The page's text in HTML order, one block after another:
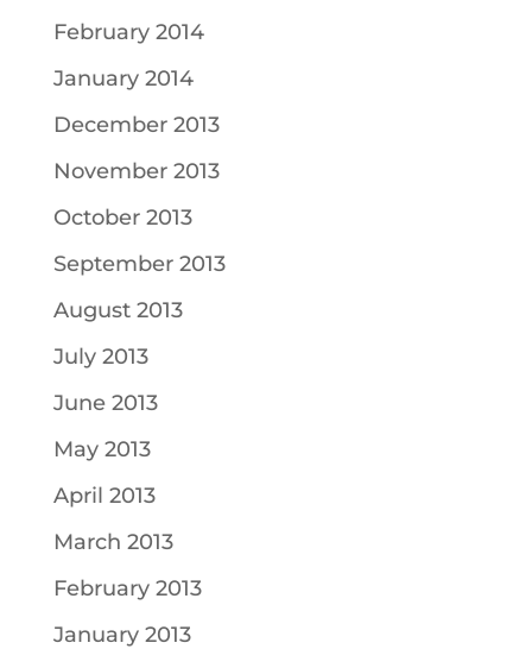
February 2014
January 2014
December 2013
November 2013
October 2013
September 2013
August 2013
July 2013
June 2013
May 2013
April 2013
March 2013
February 2013
January 2013